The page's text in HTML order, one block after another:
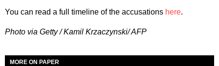
You can read a full timeline of the accusations here.
Photo via Getty / Kamil Krzaczynski/ AFP
MORE ON PAPER